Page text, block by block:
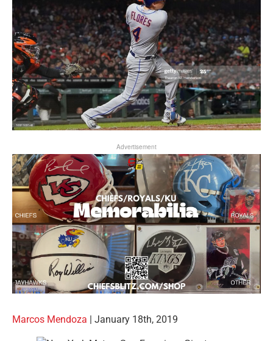
Advertisement
Marcos Mendoza | January 18th, 2019